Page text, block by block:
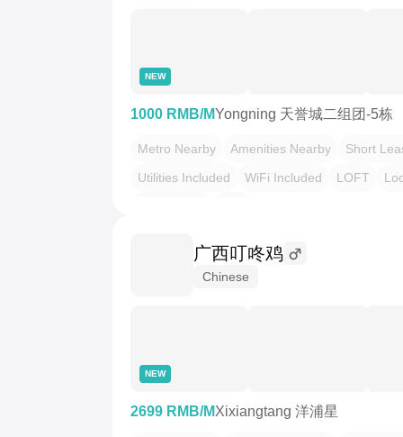
NEW
1000 RMB/MYongning 天誉城二组团-5栋
Metro Nearby Amenities Nearby
Short
Utilities Included
WiFi Included LOFT
广西叮咚鸡
Chinese
NEW
2699 RMB/MXixiangtang 洋浦星